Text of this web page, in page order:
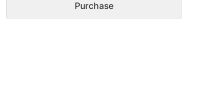
Purchase